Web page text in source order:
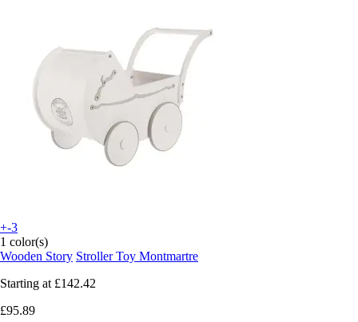
+-3
1 color(s)
Wooden Story Stroller Toy Montmartre
Starting at £142.42
£95.89